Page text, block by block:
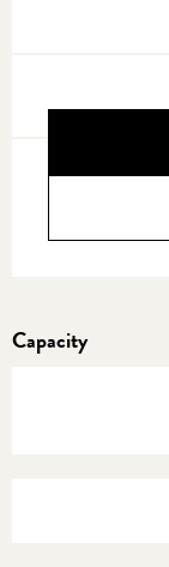
Capacity